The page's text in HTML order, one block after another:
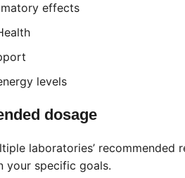
effects
levels
dosage
laboratories’
your specific goals.